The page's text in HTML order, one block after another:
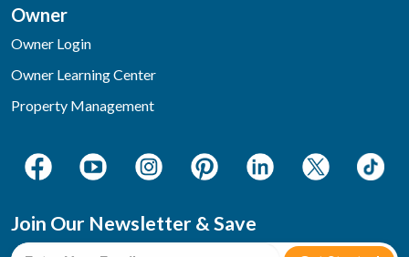
Owner
Owner Login
Owner Learning Center
Property Management
Join Our Newsletter & Save